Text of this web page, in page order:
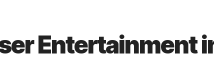
Entertainment